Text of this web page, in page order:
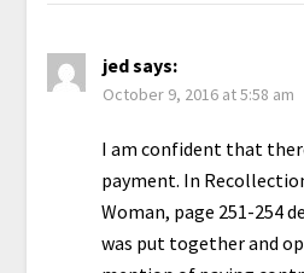
jedsays:
October 9, 2016 at 5:58 am
I am confident that
payment. In
Woman, page 251-254
was put together and